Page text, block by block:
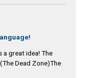
a great idea! The
Dead Zone)The